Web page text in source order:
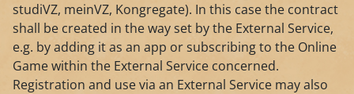
studiVZ, meinVZ, Kongregate). In this case the contract
shall be created in the way set by the External Service,
e.g. by adding it as an app or subscribing to the Online
Game within the External Service concerned.
Registration and use via an External Service may also